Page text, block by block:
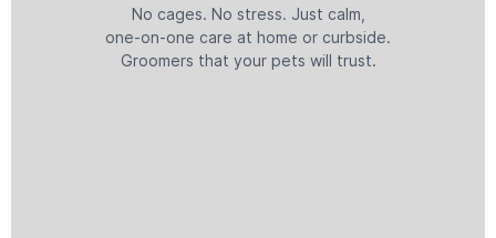
No cages. No stress. Just calm,
one-on-one care at home or curbside.
Groomers that your pets will trust.